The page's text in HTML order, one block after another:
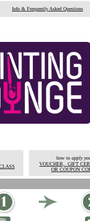
Info & Frequently Asked Questions
how to apply
VOUCHER, GIFT
OR COUPON